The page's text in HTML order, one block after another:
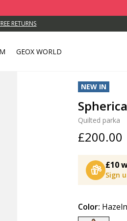
RETURNS
GEOX WORLD
NEW IN
Quilted parka
£200.00
£10
Sign
Color: